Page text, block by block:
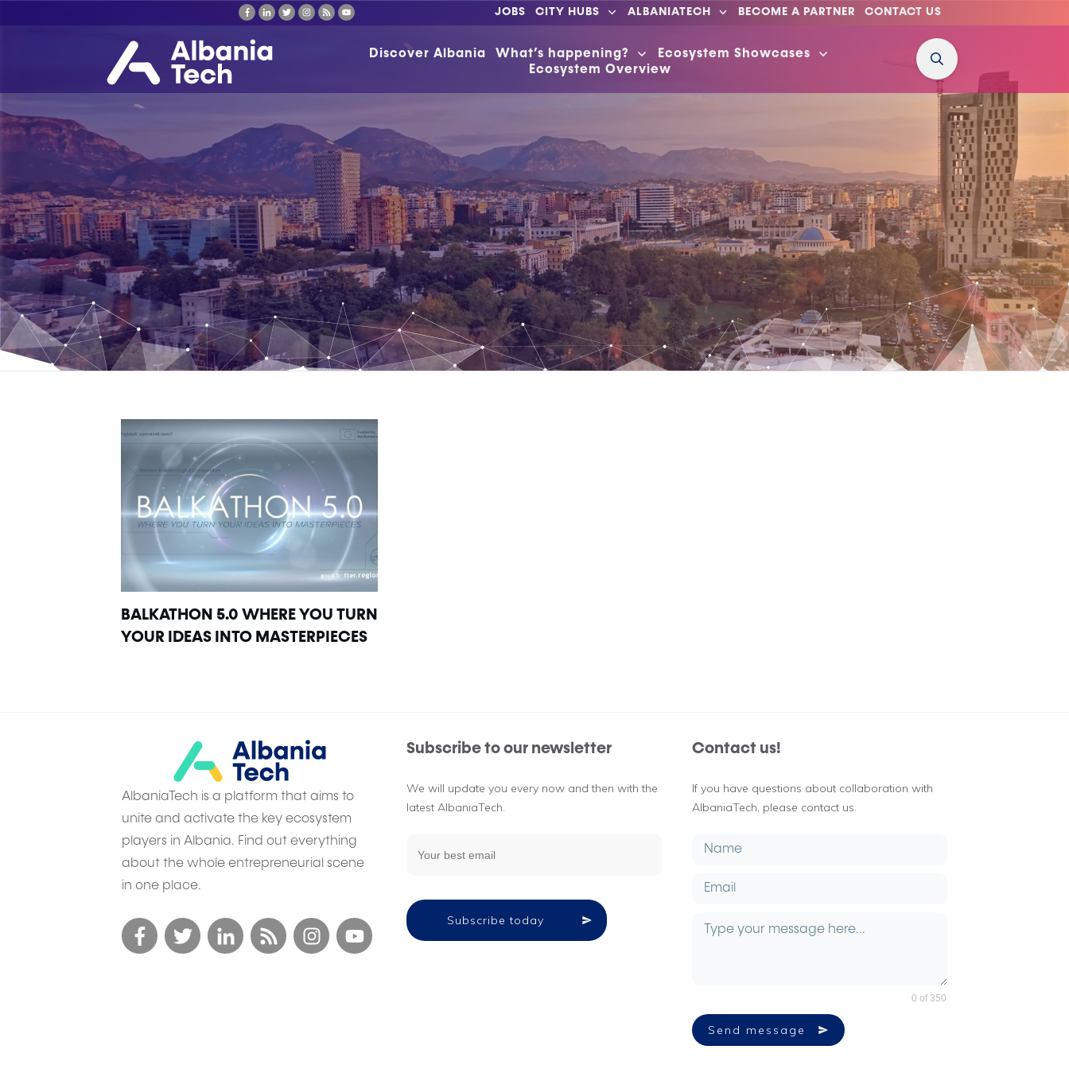
JOBS CITY HUBS ALBANIATECH BECOME A PARTNER CONTACT US
Discover Albania What’s happening?
Ecosystem Showcases
Ecosystem Overview
BALKATHON 5.0 WHERE YOU TURN
YOUR IDEAS INTO MASTERPIECES
AlbaniaTech is a platform that aims to
unite and activate the key ecosystem
players in Albania. Find out everything
about the whole entrepreneurial scene
in one place.
Subscribe to our newsletter
We will update you every now and then with the
latest AlbaniaTech.
Subscribe today
Contact us!
If you have questions about collaboration with
AlbaniaTech, please contact us.
0 of 350
Send message